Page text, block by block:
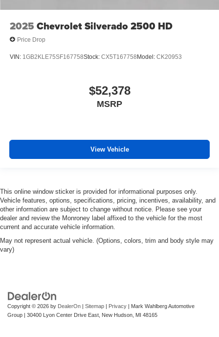
2025 Chevrolet Silverado 2500 HD
Price Drop
VIN: 1GB2KLE75SF167758Stock: CX5T167758Model: CK20953
$52,378
MSRP
View Vehicle
This online window sticker is provided for informational purposes only.
Vehicle features, options, specifications, pricing, incentives, availability, and
other information are subject to change without notice. Please see your
dealer and review the Monroney label affixed to the vehicle for the most
current and accurate vehicle information.
May not represent actual vehicle. (Options, colors, trim and body style may
vary)
Copyright © 2026 by DealerOn | Sitemap | Privacy | Mark Wahlberg Automotive
Group | 30400 Lyon Center Drive East, New Hudson, MI 48165